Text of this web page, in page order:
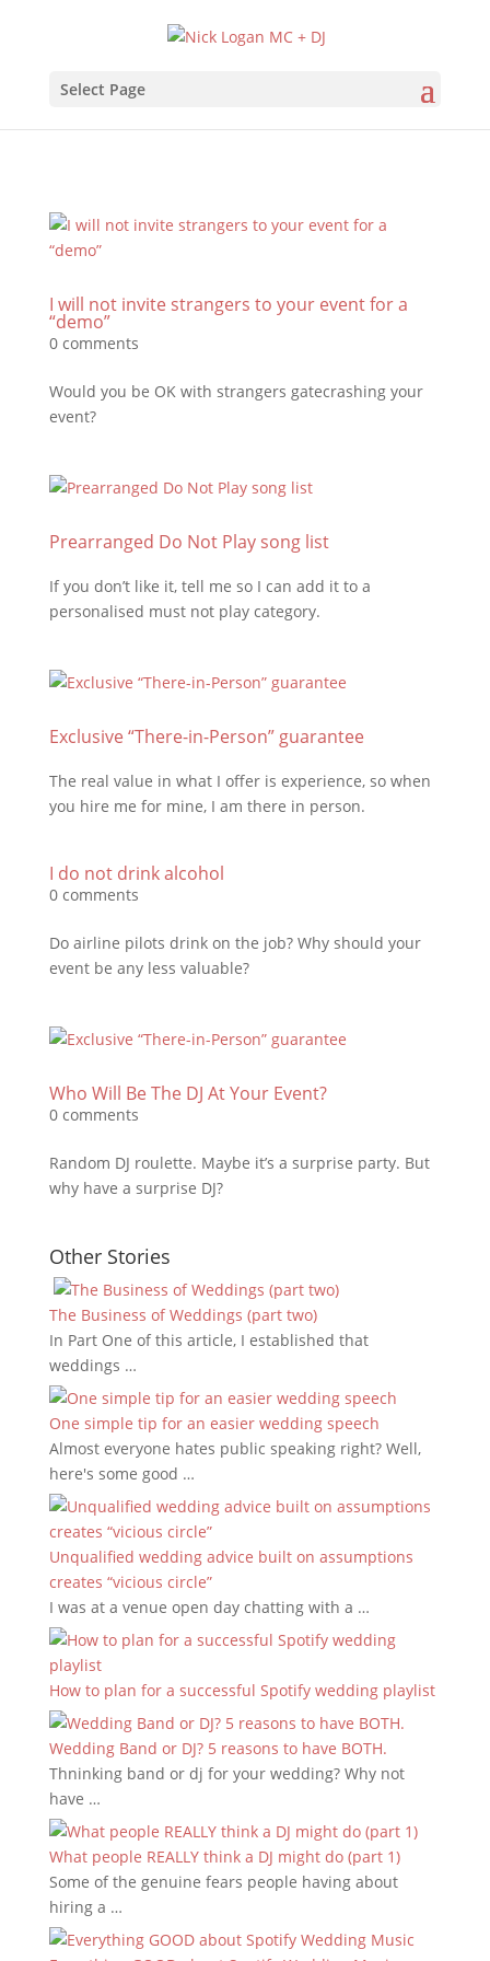
Select Page
I will not invite strangers to your event for a
“demo”
0 comments
Would you be OK with strangers gatecrashing your
event?
Prearranged Do Not Play song list
If you don’t like it, tell me so I can add it to a
personalised must not play category.
Exclusive “There-in-Person” guarantee
The real value in what I offer is experience, so when
you hire me for mine, I am there in person.
I do not drink alcohol
0 comments
Do airline pilots drink on the job? Why should your
event be any less valuable?
Who Will Be The DJ At Your Event?
0 comments
Random DJ roulette. Maybe it’s a surprise party. But
why have a surprise DJ?
Other Stories
The Business of Weddings (part two)
In Part One of this article, I established that
weddings …
One simple tip for an easier wedding speech
Almost everyone hates public speaking right? Well,
here's some good …
Unqualified wedding advice built on assumptions
creates “vicious circle”
I was at a venue open day chatting with a …
How to plan for a successful Spotify wedding playlist
Wedding Band or DJ? 5 reasons to have BOTH.
Thninking band or dj for your wedding? Why not
have …
What people REALLY think a DJ might do (part 1)
Some of the genuine fears people having about
hiring a …